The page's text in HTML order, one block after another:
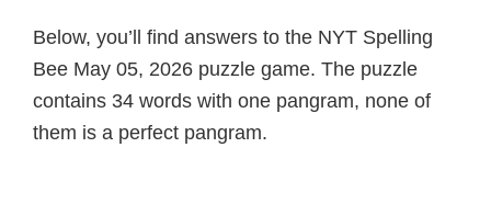
Below, you’ll find answers to the NYT Spelling
Bee May 05, 2026 puzzle game. The puzzle
contains 34 words with one pangram, none of
them is a perfect pangram.